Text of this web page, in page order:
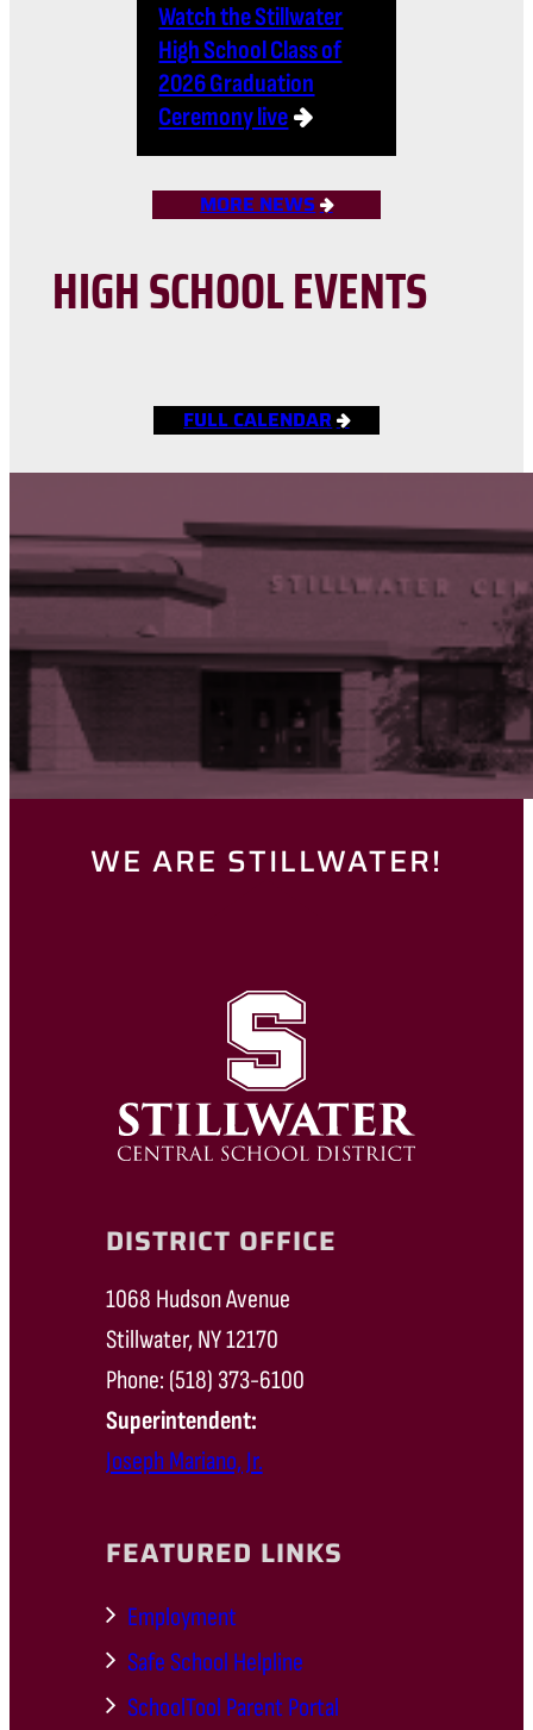
Watch the Stillwater
High School Class of
2026 Graduation
Ceremony live
MORE NEWS
HIGH SCHOOL EVENTS
FULL CALENDAR
WE ARE STILLWATER!
DISTRICT OFFICE
1068 Hudson Avenue
Stillwater, NY 12170
Phone: (518) 373-6100
Superintendent:
Joseph Mariano, Jr.
FEATURED LINKS
Employment
Safe School Helpline
SchoolTool Parent Portal